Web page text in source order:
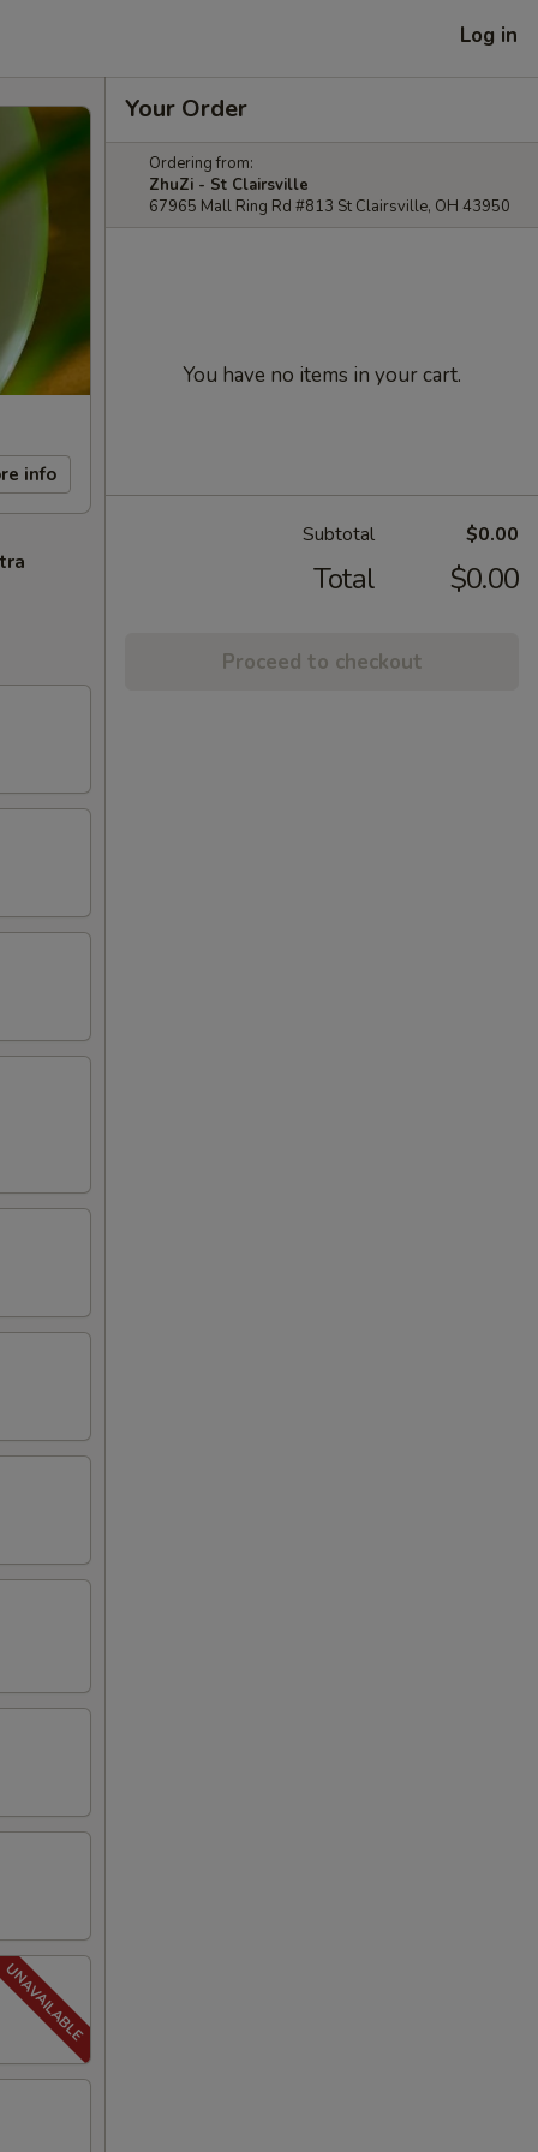
Log in
info
Your Order
Ordering from:
ZhuZi - St Clairsville
67965 Mall Ring Rd #813 St Clairsville, OH 43950
You have no items in your cart.
Subtotal $0.00
Total $0.00
Proceed to checkout